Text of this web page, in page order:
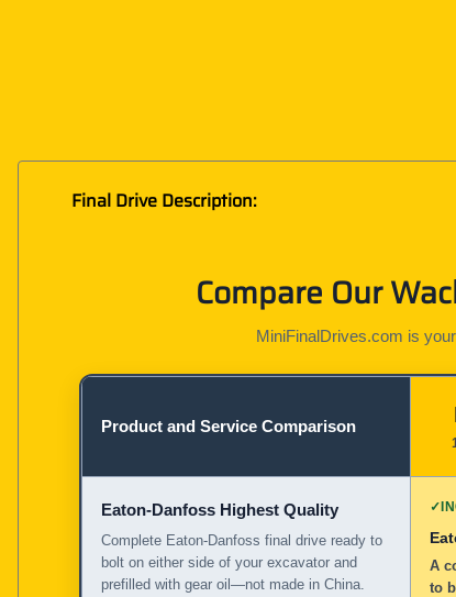
Final Drive Description:
Compare Our
MiniFinalDrives.com is
Product and Service Comparison
Eaton-Danfoss Highest Quality
Complete Eaton-Danfoss final drive ready to
bolt on either side of your excavator and
prefilled with gear oil—not made in China.
✓
A
to